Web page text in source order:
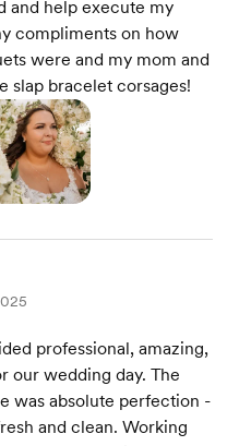
and help execute my
compliments on how
were and my mom and
slap bracelet corsages!
professional, amazing,
our wedding day. The
was absolute perfection -
and clean. Working